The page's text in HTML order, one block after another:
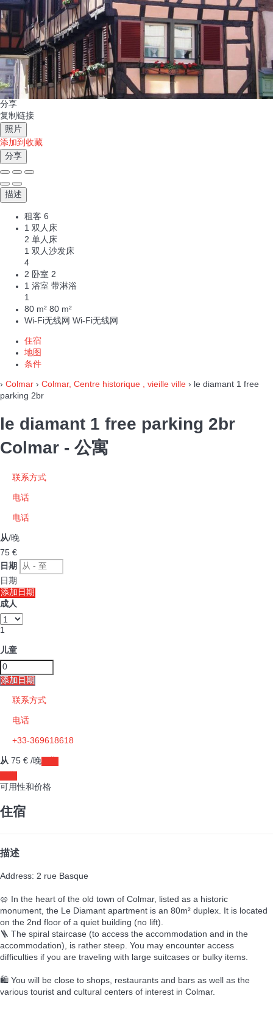
分享
复制链接
照片
添加到收藏
分享
描述
租客 6
1 双人床
2 单人床
1 双人沙发床
4
2 卧室 2
1 浴室 带淋浴
1
80 m² 80 m²
Wi-Fi无线网 Wi-Fi无线网
住宿
地图
条件
› Colmar › Colmar, Centre historique , vieille ville › le diamant 1 free
parking 2br
le diamant 1 free parking 2br
Colmar - 公寓
联系方式
电话
电话
从/晚
75 €
日期
日期
添加日期
成人
1
儿童
添加日期
联系方式
电话
+33-369618618
从75 € /晚
可用性和价格
住宿
描述
Address: 2 rue Basque
🥨 In the heart of the old town of Colmar, listed as a historic
monument, the Le Diamant apartment is an 80m² duplex. It is located
on the 2nd floor of a quiet building (no lift).
🪜 The spiral staircase (to access the accommodation and in the
accommodation), is rather steep. You may encounter access
difficulties if you are traveling with large suitcases or bulky items.
🛍️ You will be close to shops, restaurants and bars as well as the
various tourist and cultural centers of interest in Colmar.